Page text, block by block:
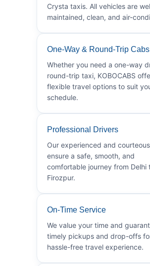
Crysta taxis. All vehicles are
maintained, clean, and air-
One-Way & Round-Trip Cabs
Whether you need a one-way
round-trip taxi, KOBOCABS
flexible travel options to suit
schedule.
Professional Drivers
Our experienced and
ensure a safe, smooth, and
comfortable journey from Delhi
Firozpur.
On-Time Service
We value your time and
timely pickups and drop-offs
hassle-free travel experience.